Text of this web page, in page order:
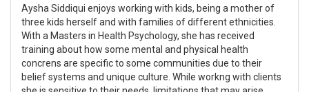
Aysha Siddiqui enjoys working with kids, being a mother of
three kids herself and with families of different ethnicities.
With a Masters in Health Psychology, she has received
training about how some mental and physical health
concrens are specific to some communities due to their
belief systems and unique culture. While workng with clients